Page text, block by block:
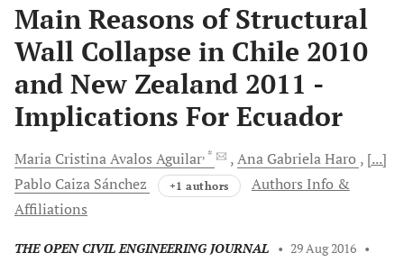
Main Reasons of Structural
Wall Collapse in Chile 2010
and New Zealand 2011 -
Implications For Ecuador
Maria Cristina Avalos Aguilar, * Ana GabrielaHaro
[...]
Pablo Caiza Sánchez +1 authors
Authors Info &
Affiliations
THE OPEN CIVIL ENGINEERING JOURNAL • 29 Aug 2016 •